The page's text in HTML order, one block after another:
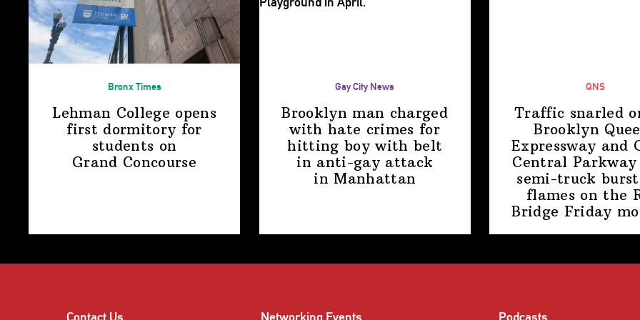
Bronx Times
Lehman College opens
first dormitory for
students on
Grand Concourse
Gay City News
Brooklyn man charged
with hate crimes for
hitting boy with belt
in anti-gay attack
in Manhattan
QNS
Traffic snarled
Brooklyn
Expressway and
Central
semi-truck
flames on the
Bridge Friday
Contact Us Networking Events Podcasts